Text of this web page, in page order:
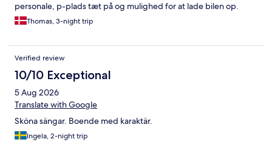
personale, p-plads tæt på og mulighed for at lade bilen op.
Thomas, 3-night trip
Verified review
10/10 Exceptional
5 Aug 2026
Translate with Google
Sköna sängar. Boende med karaktär.
Ingela, 2-night trip